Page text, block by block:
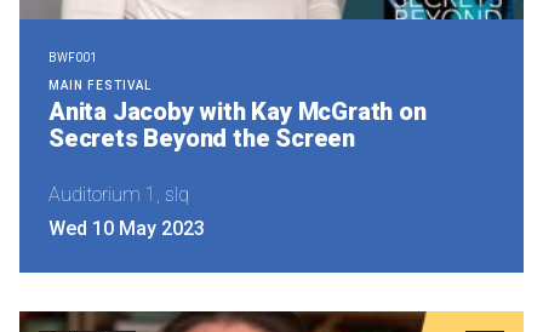
BWF001
MAIN FESTIVAL
Anita Jacoby with Kay McGrath on
Secrets Beyond the Screen
Auditorium 1, slq
Wed 10 May 2023